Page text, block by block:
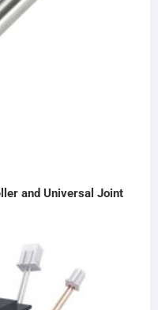
and Universal Joint